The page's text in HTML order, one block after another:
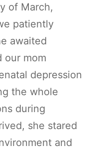
of March,
patiently
awaited
our mom
depression
the whole
during
she stared
and